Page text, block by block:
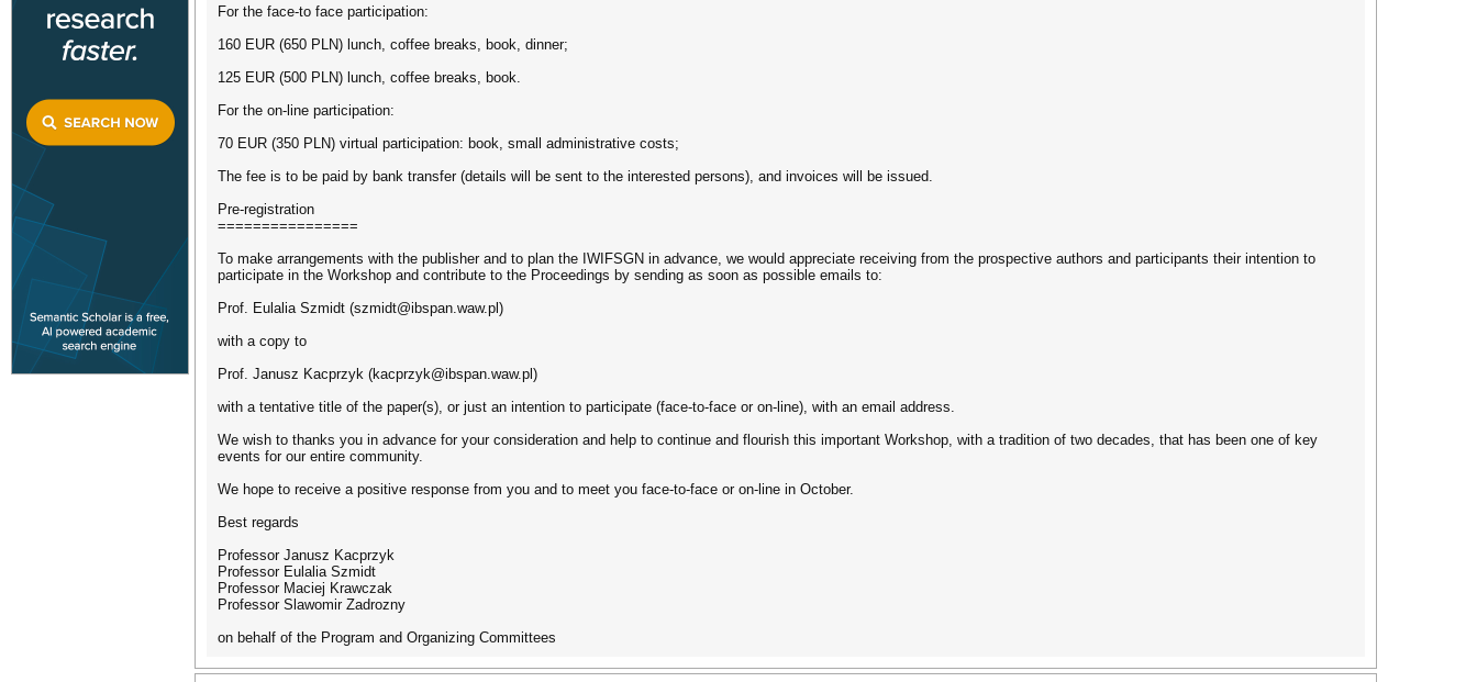
For the face-to face participation:
160 EUR (650 PLN) lunch, coffee breaks, book, dinner;
125 EUR (500 PLN) lunch, coffee breaks, book.
For the on-line participation:
70 EUR (350 PLN) virtual participation: book, small administrative costs;
The fee is to be paid by bank transfer (details will be sent to the interested persons), and invoices will be issued.
Pre-registration
================
To make arrangements with the publisher and to plan the IWIFSGN in advance, we would appreciate receiving from the prospective authors and participants their intention to
participate in the Workshop and contribute to the Proceedings by sending as soon as possible emails to:
Prof. Eulalia Szmidt (szmidt@ibspan.waw.pl)
with a copy to
Prof. Janusz Kacprzyk (kacprzyk@ibspan.waw.pl)
with a tentative title of the paper(s), or just an intention to participate (face-to-face or on-line), with an email address.
We wish to thanks you in advance for your consideration and help to continue and flourish this important Workshop, with a tradition of two decades, that has been one of key
events for our entire community.
We hope to receive a positive response from you and to meet you face-to-face or on-line in October.
Best regards
Professor Janusz Kacprzyk
Professor Eulalia Szmidt
Professor Maciej Krawczak
Professor Slawomir Zadrozny
on behalf of the Program and Organizing Committees